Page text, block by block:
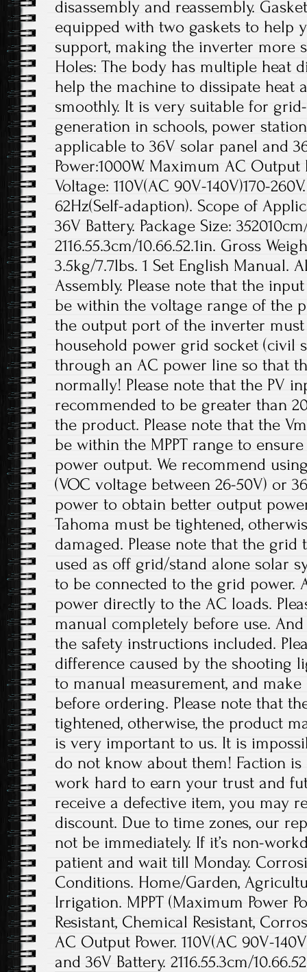
disassembly and reassembly.
equipped with two gaskets to help
support, making the inverter more
Holes: The body has multiple heat
help the machine to dissipate heat
smoothly. It is very suitable for
generation in schools, power
applicable to 36V solar panel and
Power:1000W. Maximum AC Output
Voltage: 110V(AC 90V-140V)170-
62Hz(Self-adaption). Scope of
36V Battery. Package Size:
2116.55.3cm/10.66.52.1in. Gross
3.5kg/7.7lbs. 1 Set English Manual.
Assembly. Please note that the
be within the voltage range of the
the output port of the inverter
household power grid socket (civil
through an AC power line so that
normally! Please note that the PV
recommended to be greater than
the product. Please note that the
be within the MPPT range to
power output. We recommend
(VOC voltage between 26-50V) or
power to obtain better output
Tahoma must be tightened,
damaged. Please note that the
used as off grid/stand alone solar
to be connected to the grid power.
power directly to the AC loads.
manual completely before use.
the safety instructions included.
difference caused by the shooting
to manual measurement, and
before ordering. Please note that
tightened, otherwise, the product
is very important to us. It is
do not know about them! Faction
work hard to earn your trust and
receive a defective item, you may
discount. Due to time zones, our
not be immediately. If it’s non-
patient and wait till Monday.
Conditions. Home/Garden,
Irrigation. MPPT (Maximum Power
Resistant, Chemical Resistant,
AC Output Power. 110V(AC 90V-
and 36V Battery. 2116.55.3cm/